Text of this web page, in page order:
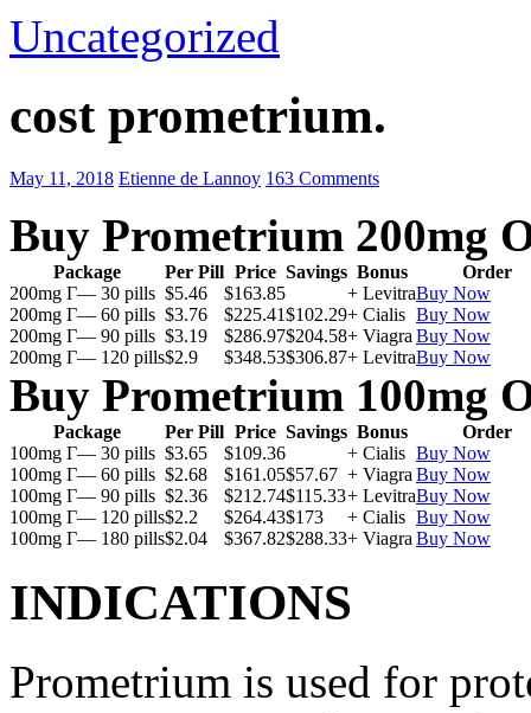
Uncategorized
cost prometrium.
May 11, 2018 Etienne de Lannoy 163 Comments
Buy Prometrium 200mg
Package Per Pill Price Savings Bonus
Order
200mg Г— 30 pills $5.46 $163.85 + LevitraBuy Now
200mg Г— 60 pills $3.76 $225.41$102.29+ Cialis Buy Now
200mg Г— 90 pills $3.19 $286.97$204.58+ Viagra Buy Now
200mg Г— 120 pills$2.9 $348.53$306.87+ LevitraBuy Now
Buy Prometrium 100mg
Package Per Pill Price Savings Bonus
Order
100mg Г— 30 pills $3.65 $109.36 + Cialis Buy Now
100mg Г— 60 pills $2.68 $161.05$57.67 + Viagra Buy Now
100mg Г— 90 pills $2.36 $212.74$115.33+ LevitraBuy Now
100mg Г— 120 pills$2.2 $264.43$173 + Cialis Buy Now
100mg Г— 180 pills$2.04 $367.82$288.33+ Viagra Buy Now
INDICATIONS
Prometrium is used for